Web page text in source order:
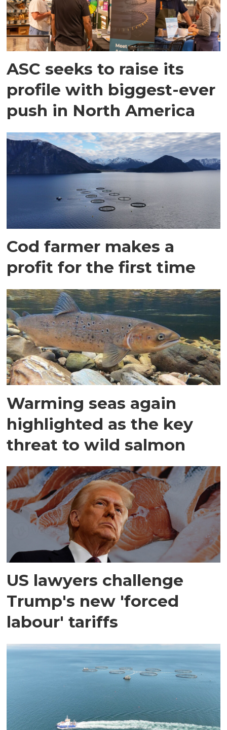
ASC seeks to raise its
profile with biggest-ever
push in North America
Cod farmer makes a
profit for the first time
Warming seas again
highlighted as the key
threat to wild salmon
US lawyers challenge
Trump's new 'forced
labour' tariffs